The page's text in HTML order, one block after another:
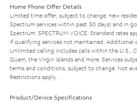
Home Phone Offer Details
Limited time offer; subject to change; new
Spectrum services within past 30 days) and in
Spectrum. SPECTRUM VOICE: Standard rates
if qualifying services not maintained. Additional
Unlimited calling includes calls within the U.S.,
Guam, the Virgin Islands and more. Services
terms and conditions, subject to change. Not
Restrictions apply.
Product/Device Specifications